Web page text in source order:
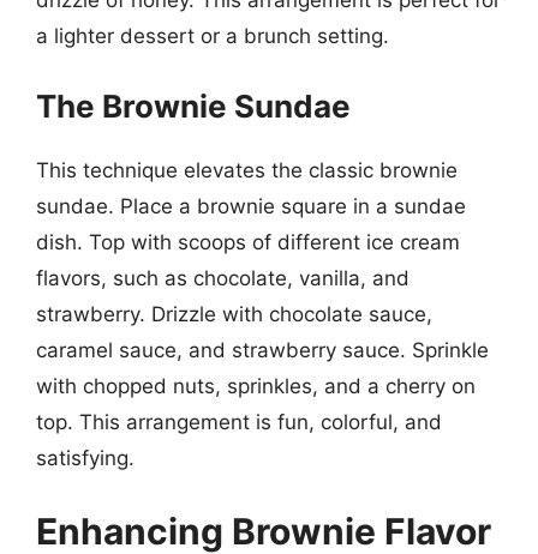
a lighter dessert or a brunch setting.
The Brownie Sundae
This technique elevates the classic brownie
sundae. Place a brownie square in a sundae
dish. Top with scoops of different ice cream
flavors, such as chocolate, vanilla, and
strawberry. Drizzle with chocolate sauce,
caramel sauce, and strawberry sauce. Sprinkle
with chopped nuts, sprinkles, and a cherry on
top. This arrangement is fun, colorful, and
satisfying.
Enhancing Brownie Flavor